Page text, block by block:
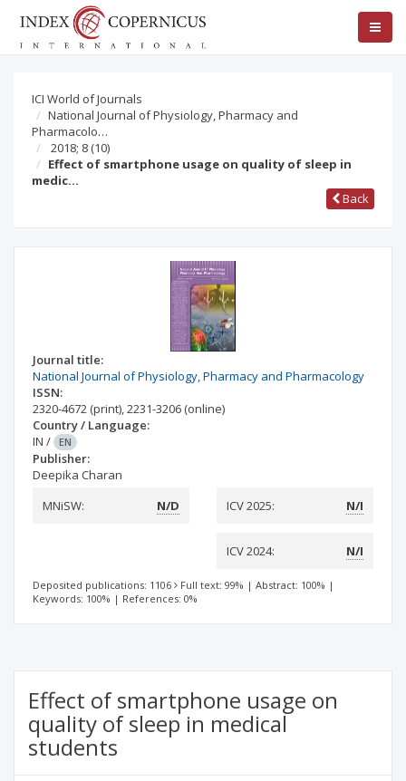
ICI World of Journals
National Journal of Physiology, Pharmacy and
Pharmacolo…
2018; 8 (10)
Effect of smartphone usage on quality of sleep in
medic…
Back
Journal title:
National Journal of Physiology, Pharmacy and Pharmacology
ISSN:
2320-4672 (print),2231-3206 (online)
Country / Language:
IN / EN
Publisher:
Deepika Charan
MNiSW:
N/D ICV 2025: N/I
ICV 2024: N/I
Deposited publications: 1106 Full text: 99% | Abstract: 100% |
Keywords: 100% | References: 0%
Effect of smartphone usage on
quality of sleep in medical
students